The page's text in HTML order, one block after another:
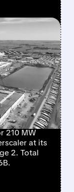
NOW
210 MW
at its
2. Total